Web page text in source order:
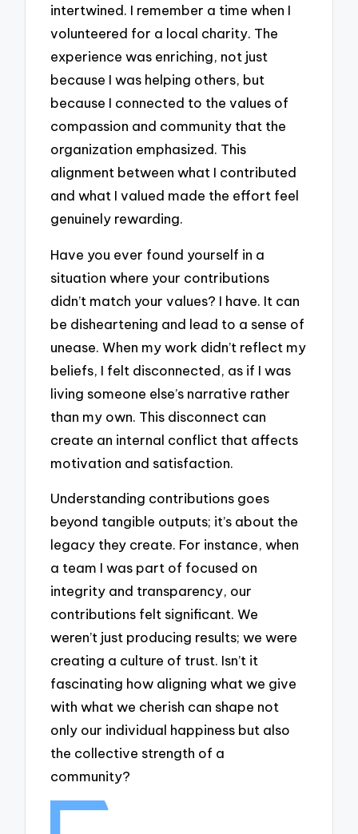
intertwined. I remember a time when I
volunteered for a local charity. The
experience was enriching, not just
because I was helping others, but
because I connected to the values of
compassion and community that the
organization emphasized. This
alignment between what I contributed
and what I valued made the effort feel
genuinely rewarding.
Have you ever found yourself in a
situation where your contributions
didn’t match your values? I have. It can
be disheartening and lead to a sense of
unease. When my work didn’t reflect my
beliefs, I felt disconnected, as if I was
living someone else’s narrative rather
than my own. This disconnect can
create an internal conflict that affects
motivation and satisfaction.
Understanding contributions goes
beyond tangible outputs; it’s about the
legacy they create. For instance, when
a team I was part of focused on
integrity and transparency, our
contributions felt significant. We
weren’t just producing results; we were
creating a culture of trust. Isn’t it
fascinating how aligning what we give
with what we cherish can shape not
only our individual happiness but also
the collective strength of a
community?